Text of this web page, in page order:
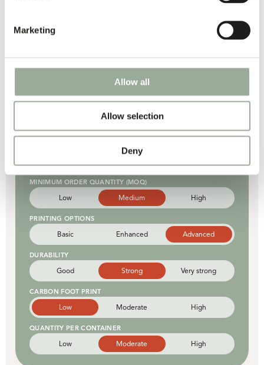
Marketing
Allow all
Allow selection
Deny
R-pet woven
MINIMUM ORDER QUANTITY (MOQ)
Low Medium High
PRINTING OPTIONS
Basic Enhanced Advanced
DURABILITY
Good Strong Very strong
CARBON FOOT PRINT
Low Moderate High
QUANTITY PER CONTAINER
Low Moderate High